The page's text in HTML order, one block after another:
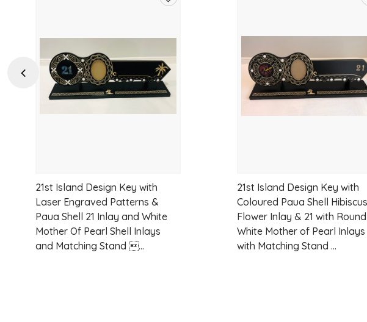
Previous
21st Island Design Key with
Laser Engraved Patterns &
Paua Shell 21 Inlay and White
Mother Of Pearl Shell Inlays
and Matching Stand ...
21st Island Design Key with
Coloured Paua Shell Hibiscus
Flower Inlay & 21 with Round
White Mother of Pearl Inlays
with Matching Stand ...